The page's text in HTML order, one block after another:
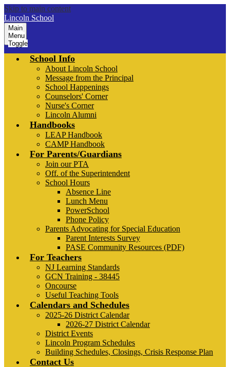
Skip to main content
Lincoln School
Main
Menu
Toggle
School Info
About Lincoln School
Message from the Principal
School Happenings
Counselors' Corner
Nurse's Corner
Lincoln Alumni
Handbooks
LEAP Handbook
CAMP Handbook
For Parents/Guardians
Join our PTA
Off. of the Superintendent
School Hours
Absence Line
Lunch Menu
PowerSchool
Phone Policy
Parents Advocating for Special Education
Parent Interests Survey
PASE Community Resources (PDF)
For Teachers
NJ Learning Standards
GCN Training - 38445
Oncourse
Useful Teaching Tools
Calendars and Schedules
2025-26 District Calendar
2026-27 District Calendar
District Events
Lincoln Program Schedules
Building Schedules, Closings, Crisis Response Plan
Contact Us